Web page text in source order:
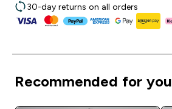
30-day returns on all orders
Recommended for you